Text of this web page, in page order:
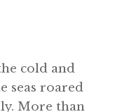
cold and
seas roared
More than